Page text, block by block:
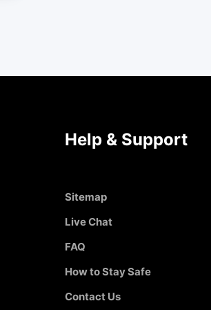
Help & Support
Sitemap
Live Chat
FAQ
How to Stay Safe
Contact Us